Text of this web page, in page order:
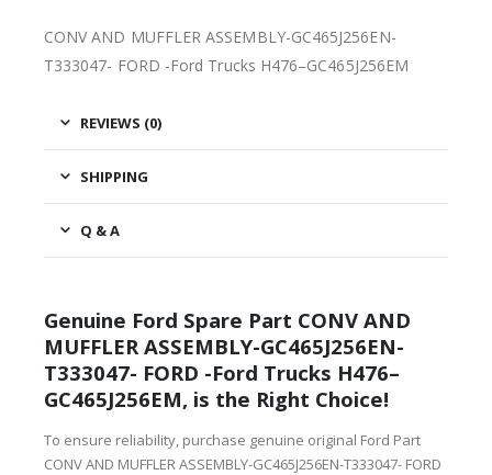
CONV AND MUFFLER ASSEMBLY-GC465J256EN-
T333047- FORD -Ford Trucks H476–GC465J256EM
REVIEWS (0)
SHIPPING
Q & A
Genuine Ford Spare Part CONV AND
MUFFLER ASSEMBLY-GC465J256EN-
T333047- FORD -Ford Trucks H476–
GC465J256EM, is the Right Choice!
To ensure reliability, purchase genuine original Ford Part
CONV AND MUFFLER ASSEMBLY-GC465J256EN-T333047- FORD